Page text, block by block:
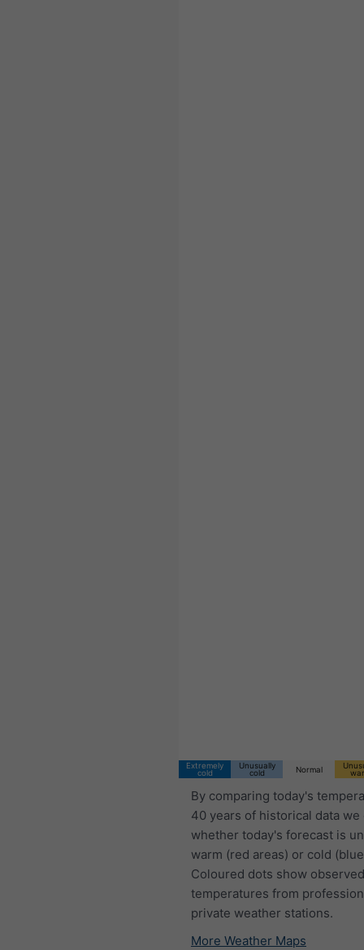
Extremely
cold
Unusually
cold
Normal
By comparing today's
40 years of historical data we
whether today's forecast is
warm (red areas) or cold
Coloured dots show
temperatures from
private weather stations.
More Weather Maps